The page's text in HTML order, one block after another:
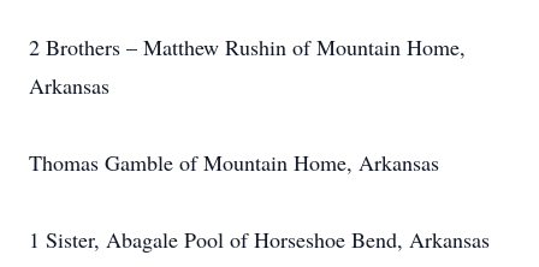
2 Brothers – Matthew Rushin of Mountain Home,
Arkansas
Thomas Gamble of Mountain Home, Arkansas
1 Sister, Abagale Pool of Horseshoe Bend, Arkansas